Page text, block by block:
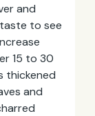
and
to see
15 to 30
thickened
and